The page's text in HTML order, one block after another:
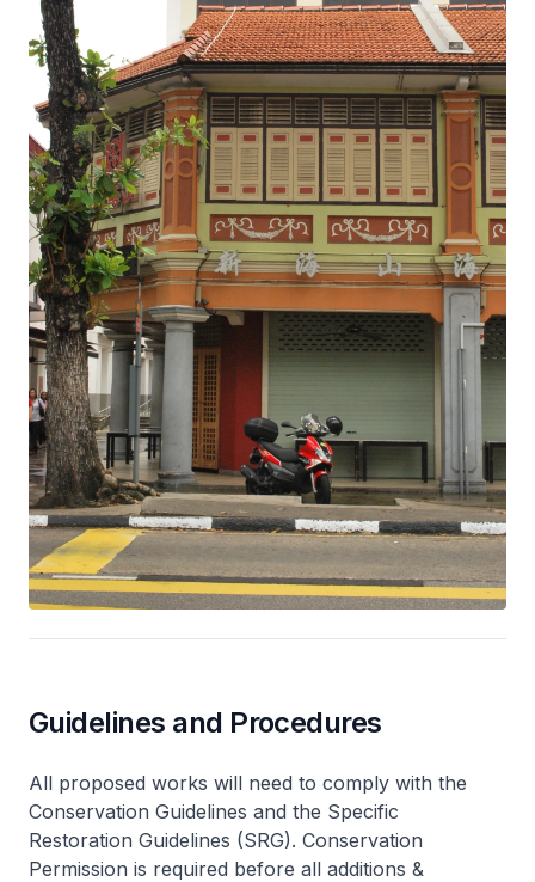
Guidelines and Procedures
All proposed works will need to comply with the
Conservation Guidelines and the Specific
Restoration Guidelines (SRG). Conservation
Permission is required before all additions &